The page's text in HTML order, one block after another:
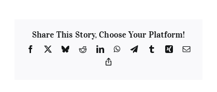
Share This Story, Choose Your Platform!
Facebook
X BlueskyRedditLinkedInWhatsApp
TelegramTumblrXing Email